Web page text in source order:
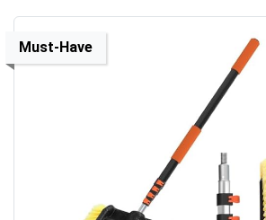
Must-Have